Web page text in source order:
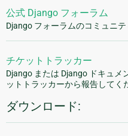
公式 Django フォーラム
Django フォーラムのコミュニテ
チケットトラッカー
Django または Django ドキュメ
ットトラッカーから報告してく
ダウンロード: